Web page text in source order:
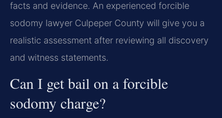
facts and evidence. An experienced forcible
sodomy lawyer Culpeper County will give you a
realistic assessment after reviewing all discovery
and witness statements.
Can I get bail on a forcible
sodomy charge?